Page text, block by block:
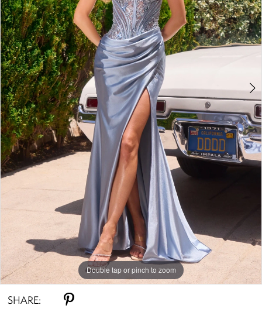
3
4
5
6
7
Double tap or pinch to zoom
Double tap or pinch to zoom
Double tap or pinch to zoom
SHARE: